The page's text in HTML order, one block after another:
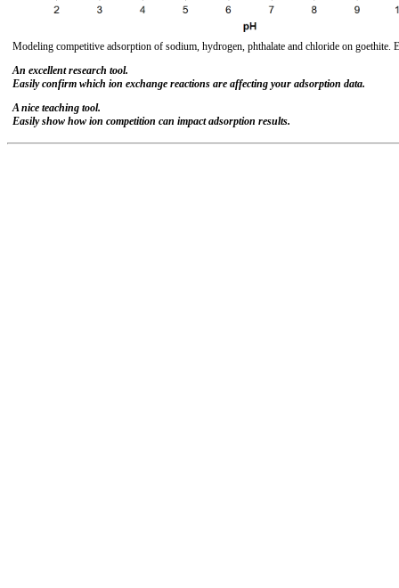
Modeling competitive adsorption of sodium, hydrogen, phthalate and chloride on goethite.
An excellent research tool.
Easily confirm which ion exchange reactions are affecting your adsorption data.
A nice teaching tool.
Easily show how ion competition can impact adsorption results.